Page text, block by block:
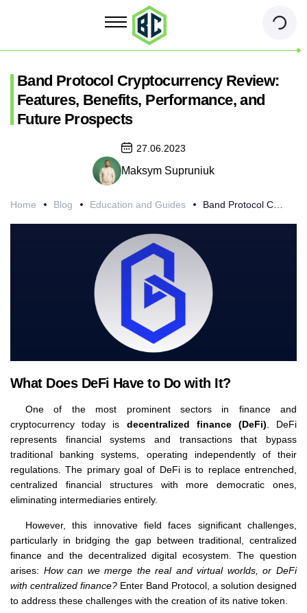
Band Protocol Cryptocurrency Review:
Features, Benefits, Performance, and
Future Prospects
Home Blog Education and Guides Band Protocol Cryptocurrency Review: Features, Benefits, Performance, and Future Prospects
27.06.2023
Maksym Supruniuk
What Does DeFi Have to Do with It?
One of the most prominent sectors in finance and
cryptocurrency today is decentralized finance (DeFi). DeFi
represents financial systems and transactions that bypass
traditional banking systems, operating independently of their
regulations. The primary goal of DeFi is to replace entrenched,
centralized financial structures with more democratic ones,
eliminating intermediaries entirely.
However, this innovative field faces significant challenges,
particularly in bridging the gap between traditional, centralized
finance and the decentralized digital ecosystem. The question
arises: How can we merge the real and virtual worlds, or DeFi
with centralized finance? Enter Band Protocol, a solution designed
to address these challenges with the creation of its native token.